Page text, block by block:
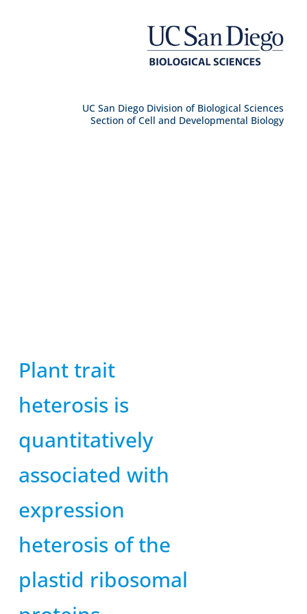
UC San Diego Division of Biological Sciences
Section of Cell and Developmental Biology
Plant trait
heterosis is
quantitatively
associated with
expression
heterosis of the
plastid ribosomal